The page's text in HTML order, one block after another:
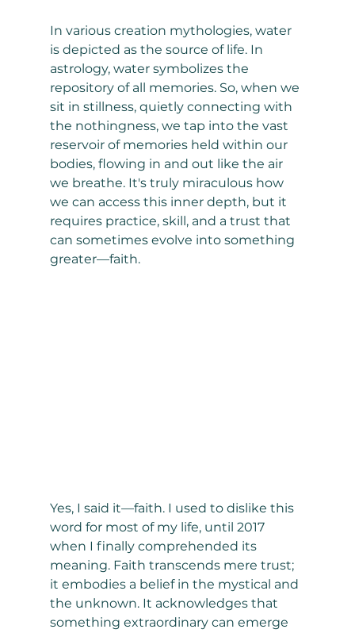
In various creation mythologies, water
is depicted as the source of life. In
astrology, water symbolizes the
repository of all memories. So, when we
sit in stillness, quietly connecting with
the nothingness, we tap into the vast
reservoir of memories held within our
bodies, flowing in and out like the air
we breathe. It's truly miraculous how
we can access this inner depth, but it
requires practice, skill, and a trust that
can sometimes evolve into something
greater—faith.
Yes, I said it—faith. I used to dislike this
word for most of my life, until 2017
when I finally comprehended its
meaning. Faith transcends mere trust;
it embodies a belief in the mystical and
the unknown. It acknowledges that
something extraordinary can emerge